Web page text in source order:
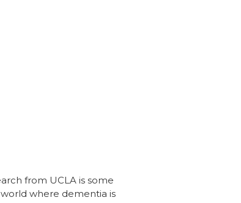
from UCLA is some
where dementia is